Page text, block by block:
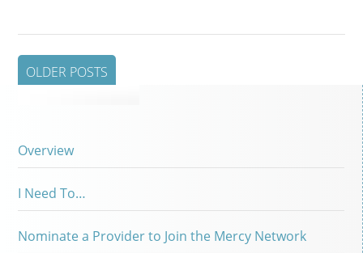
OLDER POSTS
Overview
I Need To…
Nominate a Provider to Join the Mercy Network